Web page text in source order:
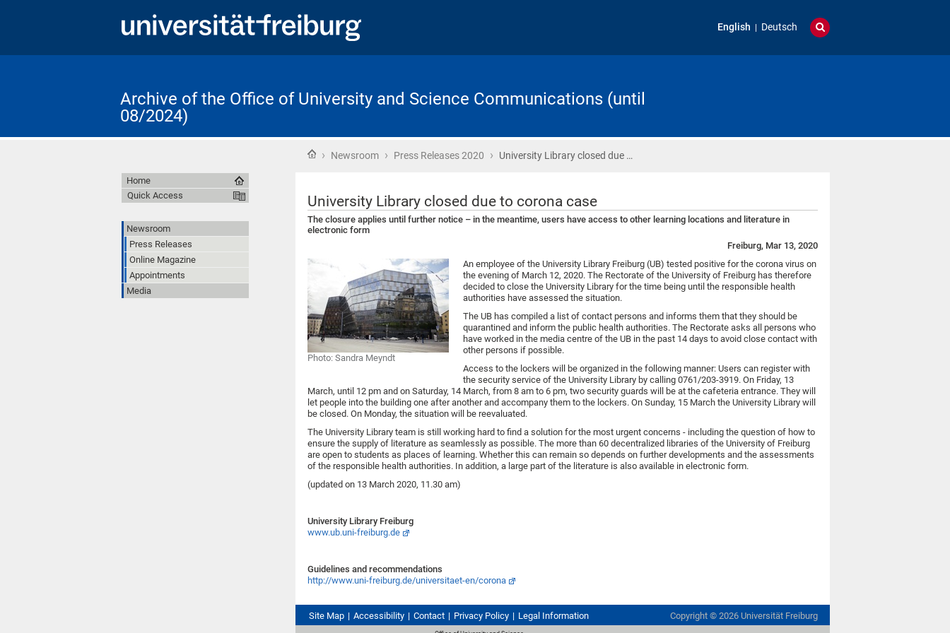
English Deutsch
Archive of the Office of University and Science Communications (until
08/2024)
Home
› Newsroom › Press Releases 2020 › University Library closed due …
University Library closed due to corona case
The closure applies until further notice – in the meantime, users have access to other learning locations and literature in
electronic form
Freiburg, Mar 13, 2020
Photo: Sandra Meyndt
An employee of the University Library Freiburg (UB) tested positive for the corona virus on
the evening of March 12, 2020. The Rectorate of the University of Freiburg has therefore
decided to close the University Library for the time being until the responsible health
authorities have assessed the situation.
The UB has compiled a list of contact persons and informs them that they should be
quarantined and inform the public health authorities. The Rectorate asks all persons who
have worked in the media centre of the UB in the past 14 days to avoid close contact with
other persons if possible.
Access to the lockers will be organized in the following manner: Users can register with
the security service of the University Library by calling 0761/203-3919. On Friday, 13
March, until 12 pm and on Saturday, 14 March, from 8 am to 6 pm, two security guards will be at the cafeteria entrance. They will
let people into the building one after another and accompany them to the lockers. On Sunday, 15 March the University Library will
be closed. On Monday, the situation will be reevaluated.
The University Library team is still working hard to find a solution for the most urgent concerns - including the question of how to
ensure the supply of literature as seamlessly as possible. The more than 60 decentralized libraries of the University of Freiburg
are open to students as places of learning. Whether this can remain so depends on further developments and the assessments
of the responsible health authorities. In addition, a large part of the literature is also available in electronic form.
(updated on 13 March 2020, 11.30 am)
University Library Freiburg
www.ub.uni-freiburg.de
Guidelines and recommendations
http://www.uni-freiburg.de/universitaet-en/corona
Home
Quick Access
Newsroom
Press Releases
Online Magazine
Appointments
Media
Site Map Accessibility Contact Privacy Policy Legal Information Copyright © 2026 Universität Freiburg